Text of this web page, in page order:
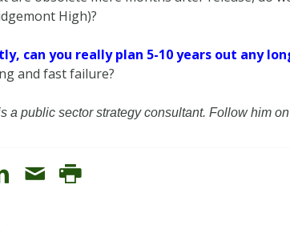
High)?
can you really plan 5-10 years out any
and fast failure?
a public sector strategy consultant. Follow him